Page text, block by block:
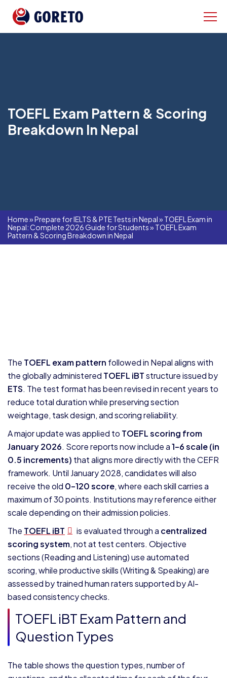
TOEFL Exam Pattern & Scoring
Breakdown In Nepal
Home»Prepare for IELTS & PTE Tests in Nepal» TOEFL Exam in
Nepal: Complete 2026 Guide for Students» TOEFL Exam
Pattern & Scoring Breakdown in Nepal
The TOEFL exam pattern followed in Nepal aligns with
the globally administered TOEFL iBTstructure issued by
ETS. The test format has been revised in recent years to
reduce total duration while preserving section
weightage, task design, and scoring reliability.
A major update was applied to TOEFL scoring from
January 2026. Score reports now include a1–6 scale (in
0.5 increments) that aligns more directly with the CEFR
framework. Until January 2028, candidates will also
receive the old 0–120 score, where each skill carries a
maximum of 30 points. Institutions may reference either
scale depending on their admission policies.
The TOEFL iBT is evaluated through a centralized
scoring system, not at test centers. Objective
sections (Reading and Listening) use automated
scoring, while productive skills (Writing & Speaking) are
assessed by trained human raters supported by AI-
based consistency checks.
TOEFL iBT Exam Pattern and
Question Types
The table shows the question types, number of